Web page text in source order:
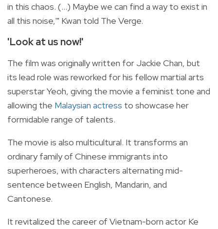
in this chaos. (...) Maybe we can find a way to exist in
all this noise,'" Kwan told The Verge.
'Look at us now!'
The film was originally written for Jackie Chan, but
its lead role was reworked for his fellow martial arts
superstar Yeoh, giving the movie a feminist tone and
allowing the Malaysian actress to showcase her
formidable range of talents.
The movie is also multicultural. It transforms an
ordinary family of Chinese immigrants into
superheroes, with characters alternating mid-
sentence between English, Mandarin, and
Cantonese.
It revitalized the career of Vietnam-born actor Ke